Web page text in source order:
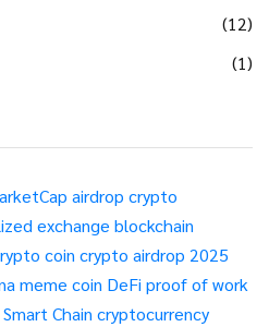
(12)
(1)
airdrop crypto
exchange blockchain
coin crypto airdrop 2025
meme coin DeFi proof of work
Chain cryptocurrency